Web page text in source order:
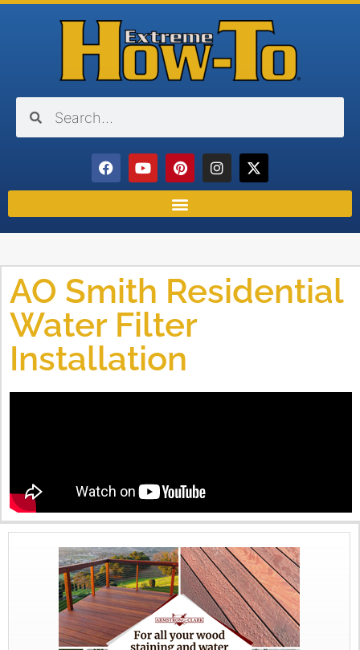
AO Smith Residential
Water Filter
Installation